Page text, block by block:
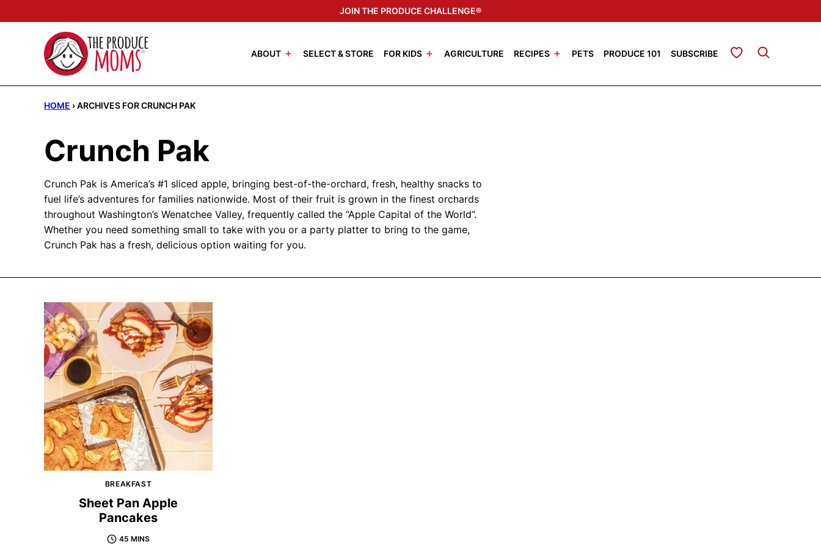
to
JOIN THE PRODUCE CHALLENGE®
ABOUT SELECT & STORE FOR KIDS AGRICULTURE RECIPES PETS PRODUCE 101 SUBSCRIBE My Favorites
HOME ›ARCHIVES FOR CRUNCH PAK
Crunch Pak
Crunch Pak is America’s #1 sliced apple, bringing best-of-the-orchard, fresh, healthy snacks to
fuel life’s adventures for families nationwide. Most of their fruit is grown in the finest orchards
throughout Washington’s Wenatchee Valley, frequently called the “Apple Capital of the World”.
Whether you need something small to take with you or a party platter to bring to the game,
Crunch Pak has a fresh, delicious option waiting for you.
BREAKFAST
Sheet Pan Apple
Pancakes
45 MINS